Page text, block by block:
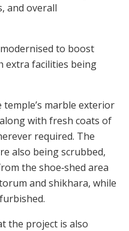
and overall
to boost
extra facilities being
marble exterior
with fresh coats of
required. The
also being scrubbed,
the shoe‑shed area
and shikhara, while
the project is also